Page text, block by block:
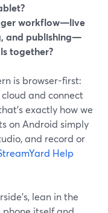
workflow—live
and publishing—
together?
is browser-first:
and connect
exactly how we
on Android simply
and record or
Help
lean in the